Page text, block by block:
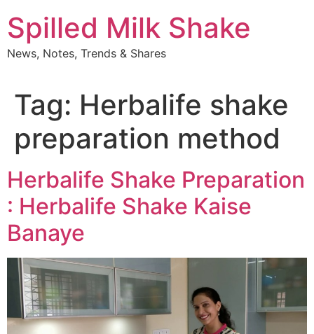
to
content
Spilled Milk Shake
News, Notes, Trends & Shares
Tag: Herbalife shake
preparation method
Herbalife Shake Preparation
: Herbalife Shake Kaise
Banaye